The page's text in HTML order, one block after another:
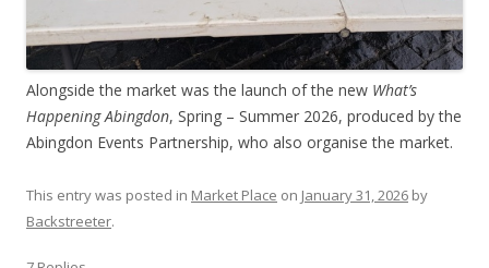
Alongside the market was the launch of the new What’s
Happening Abingdon, Spring – Summer 2026, produced by the
Abingdon Events Partnership, who also organise the market.
This entry was posted in Market Place on January 31, 2026 by
Backstreeter.